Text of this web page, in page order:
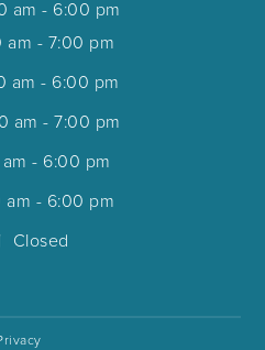
am - 6:00 pm
am - 7:00 pm
am - 6:00 pm
am - 7:00 pm
- 6:00 pm
am - 6:00 pm
Closed